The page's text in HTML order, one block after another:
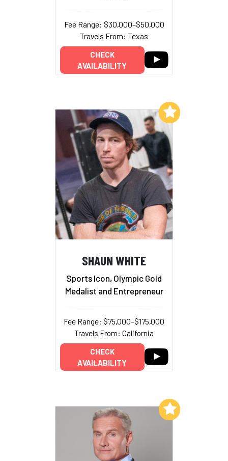
Fee Range: $30,000–$50,000
Travels From: Texas
CHECK
AVAILABILITY
SHAUN WHITE
Sports Icon, Olympic Gold
Medalist and Entrepreneur
Fee Range: $75,000–$175,000
Travels From: California
CHECK
AVAILABILITY
Add to My List
Add to My List